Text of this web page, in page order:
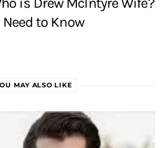
to Know
MAY ALSO LIKE